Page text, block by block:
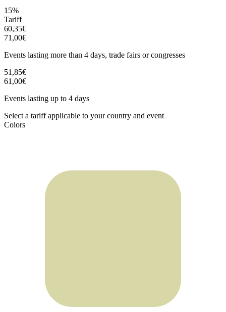
15%
Tariff
60,35€
71,00€
Events lasting more than 4 days, trade fairs or congresses
51,85€
61,00€
Events lasting up to 4 days
Select a tariff applicable to your country and event
Colors